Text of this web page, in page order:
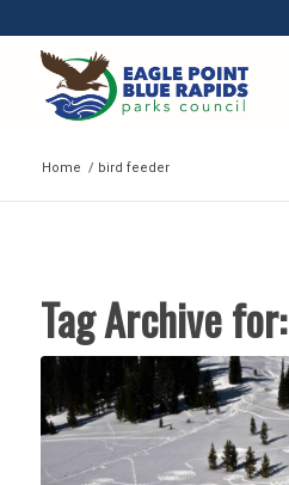
Home / bird feeder
Tag Archive for: